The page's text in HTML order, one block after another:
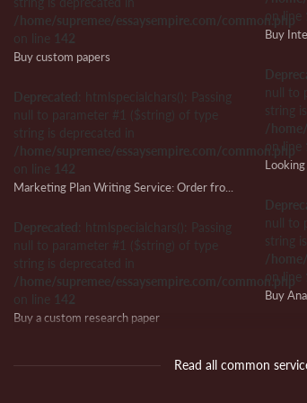
/home/supremee/essaysempire.com/common.php
on line 142
Buy custom papers
Deprecated : htmlspecialchars(): Passing
null to parameter #1 ($string) of type
string is deprecated in
/home/supremee/essaysempire.com/common.php
on line 142
Deprecated : htmlspecialchars(): Passing
null to parameter #1 ($string) of type
string is deprecated in
/home/supremee/essaysempire.com/common.php
on line 142
Buy a custom research paper
: htmlspecialchars(): Passing
on line
Buy
null to
string
/
on line
null to
string
/
on line
Buy
string
Read all common